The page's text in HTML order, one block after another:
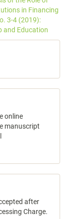
in Financing
3-4 (2019):
and Education
online
manuscript
after
Charge.